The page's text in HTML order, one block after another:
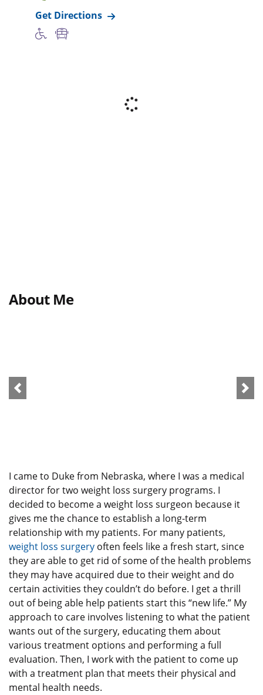
Get Directions
About Me
I came to Duke from Nebraska, where I was a medical
director for two weight loss surgery programs. I
decided to become a weight loss surgeon because it
gives me the chance to establish a long-term
relationship with my patients. For many patients,
weight loss surgery often feels like a fresh start, since
they are able to get rid of some of the health problems
they may have acquired due to their weight and do
certain activities they couldn’t do before. I get a thrill
out of being able help patients start this “new life.” My
approach to care involves listening to what the patient
wants out of the surgery, educating them about
various treatment options and performing a full
evaluation. Then, I work with the patient to come up
with a treatment plan that meets their physical and
mental health needs.